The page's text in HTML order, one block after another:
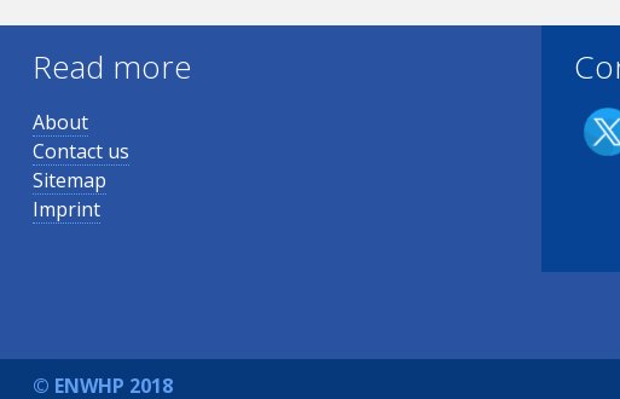
Read more
About
Contact us
Sitemap
Imprint
© ENWHP 2018